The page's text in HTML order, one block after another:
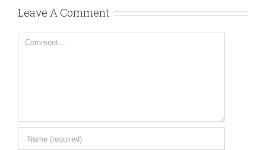
Leave A Comment
Comment